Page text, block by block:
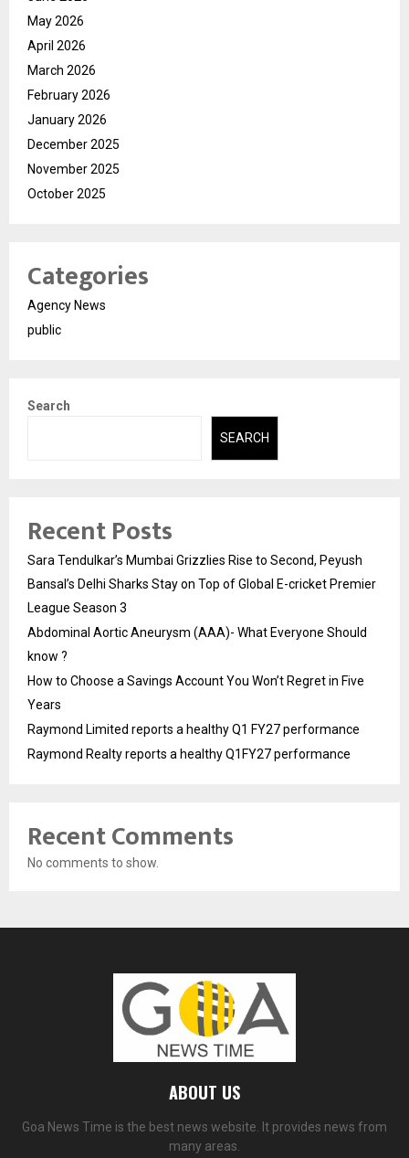
May 2026
April 2026
March 2026
February 2026
January 2026
December 2025
November 2025
October 2025
Categories
Agency News
public
Search
SEARCH
Recent Posts
Sara Tendulkar’s Mumbai Grizzlies Rise to Second, Peyush
Bansal’s Delhi Sharks Stay on Top of Global E-cricket Premier
League Season 3
Abdominal Aortic Aneurysm (AAA)- What Everyone Should
know ?
How to Choose a Savings Account You Won’t Regret in Five
Years
Raymond Limited reports a healthy Q1 FY27 performance
Raymond Realty reports a healthy Q1FY27 performance
Recent Comments
No comments to show.
ABOUT US
Goa News Time is the best news website. It provides news from
many areas.